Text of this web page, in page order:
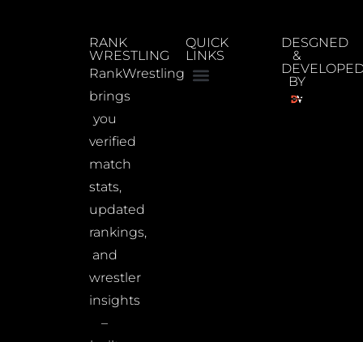
RANK
WRESTLING
RankWrestling
brings
you
verified
match
stats,
updated
rankings,
and
wrestler
insights
–
QUICK
LINKS
DESGNED
&
BY